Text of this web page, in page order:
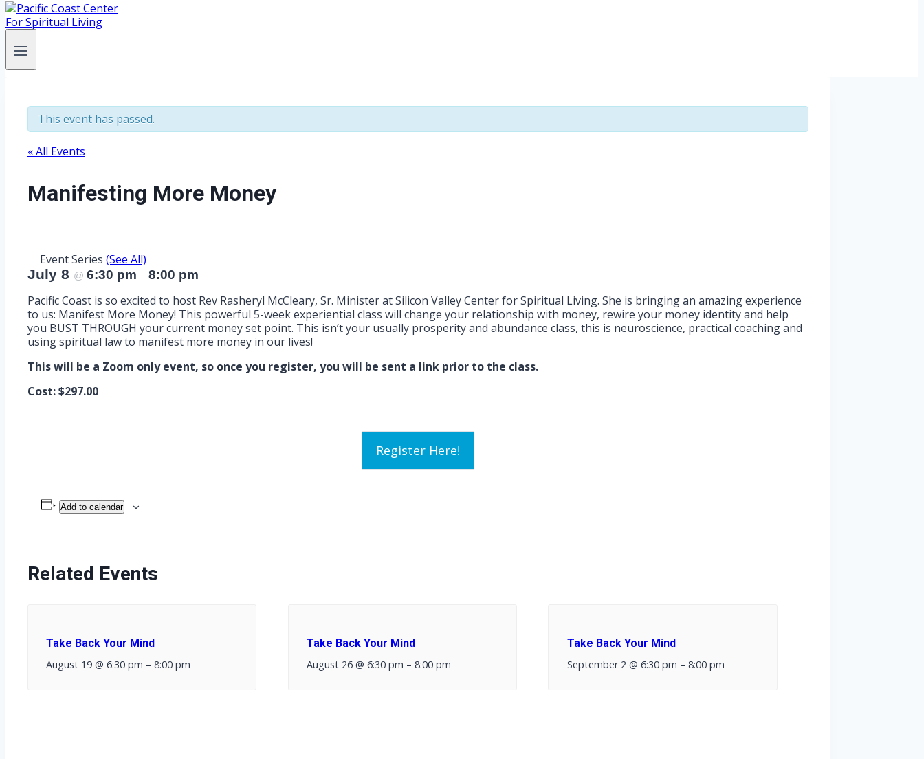
This event has passed.
« All Events
Manifesting More Money
Event Series (See All)
July 8 @ 6:30 pm – 8:00 pm
Pacific Coast is so excited to host Rev Rasheryl McCleary, Sr. Minister at Silicon Valley Center for Spiritual Living. She is bringing an amazing experience
to us: Manifest More Money! This powerful 5-week experiential class will change your relationship with money, rewire your money identity and help
you BUST THROUGH your current money set point. This isn’t your usually prosperity and abundance class, this is neuroscience, practical coaching and
using spiritual law to manifest more money in our lives!
This will be a Zoom only event, so once you register, you will be sent a link prior to the class.
Cost: $297.00
Register Here!
Add to calendar
Related Events
Take Back Your Mind
August 19 @ 6:30 pm –8:00 pm
Take Back Your Mind
August 26 @ 6:30 pm –8:00 pm
Take Back Your Mind
September 2 @ 6:30 pm – 8:00 pm